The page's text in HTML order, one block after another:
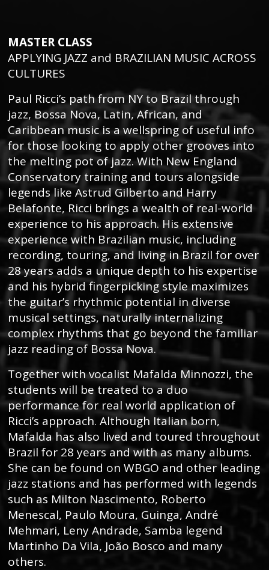
MASTER CLASS
APPLYING JAZZ and BRAZILIAN MUSIC ACROSS
CULTURES
Paul Ricci’s path from NY to Brazil through
jazz, Bossa Nova, Latin, African, and
Caribbean music is a wellspring of useful info
for those looking to apply other grooves into
the melting pot of jazz. With New England
Conservatory training and tours alongside
legends like Astrud Gilberto and Harry
Belafonte, Ricci brings a wealth of real-world
experience to his approach. His extensive
experience with Brazilian music, including
recording, touring, and living in Brazil for over
28 years adds a unique depth to his expertise
and his hybrid fingerpicking style maximizes
the guitar’s rhythmic potential in diverse
musical settings, naturally internalizing
complex rhythms that go beyond the familiar
jazz reading of Bossa Nova.
Together with vocalist Mafalda Minnozzi, the
students will be treated to a duo
performance for real world application of
Ricci’s approach. Although Italian born,
Mafalda has also lived and toured throughout
Brazil for 28 years and with as many albums.
She can be found on WBGO and other leading
jazz stations and has performed with legends
such as Milton Nascimento, Roberto
Menescal, Paulo Moura, Guinga, André
Mehmari, Leny Andrade, Samba legend
Martinho Da Vila, João Bosco and many
others.